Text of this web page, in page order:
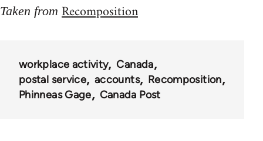
Taken from Recomposition
workplace activity
Canada
postal service
accounts
Recomposition
Phinneas Gage
Canada Post